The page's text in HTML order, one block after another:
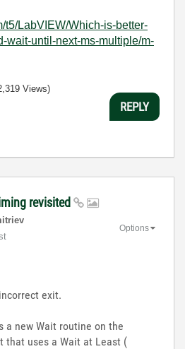
t5/LabVIEW/Which-is-better-
wait-until-next-ms-multiple/m-
Views)
REPLY
revisited
Options
exit.
a new Wait routine on the
that uses a Wait at Least (